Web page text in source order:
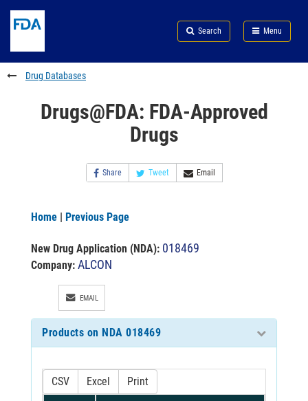
to
content
Skip
FDA
Search
to
footer
links
Search Menu
FDA
Drug Databases
Drugs@FDA: FDA-Approved
Drugs
Share Tweet Email
Home | Previous Page
New Drug Application (NDA): 018469
Company: ALCON
EMAIL
Products on NDA 018469
CSV Excel Print